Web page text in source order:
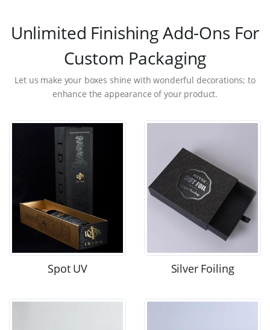
Unlimited Finishing Add-Ons For
Custom Packaging
Let us make your boxes shine with wonderful decorations; to
enhance the appearance of your product.
Spot UV Silver Foiling